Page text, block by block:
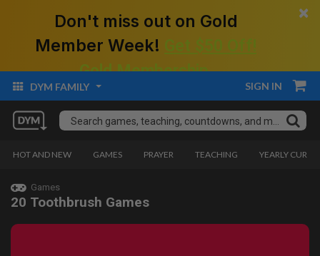
Don't miss out on Gold
Member Week!
Gold Membership.
×
DYM FAMILY SIGN IN
HOT AND NEW GAMES PRAYER TEACHING YEARLY
Games
20 Toothbrush Games